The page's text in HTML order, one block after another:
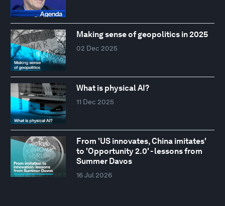
Making sense of geopolitics in 2025
02 Dec 2025
What is physical AI?
11 Dec 2025
From 'US innovates, China imitates'
to 'Opportunity 2.0' - lessons from
Summer Davos
16 Jul 2026